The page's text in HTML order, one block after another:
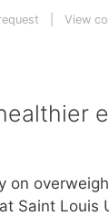
View
on
Saint Louis